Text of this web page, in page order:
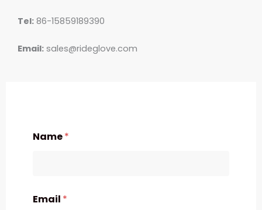
Tel: 86-15859189390
Email: sales@rideglove.com
Name*
Email *